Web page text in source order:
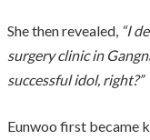
She then revealed, “I
surgery clinic in
successful idol, right?”
Eunwoo first became